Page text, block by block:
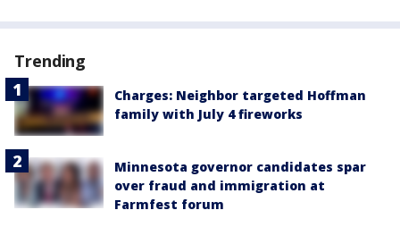
Trending
Charges: Neighbor targeted Hoffman
family with July 4 fireworks
Minnesota governor candidates spar
over fraud and immigration at
Farmfest forum